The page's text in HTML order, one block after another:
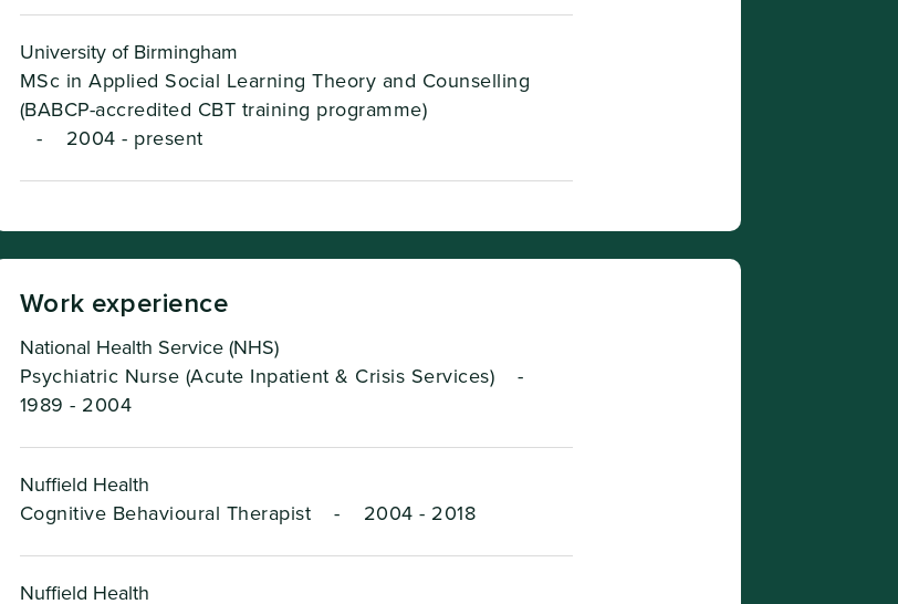
University of Birmingham
MSc in Applied Social Learning Theory and Counselling
(BABCP-accredited CBT training programme)
-
2004 - present
Work experience
National Health Service (NHS)
Psychiatric Nurse (Acute Inpatient & Crisis Services)
-
1989 - 2004
Nuffield Health
Cognitive Behavioural Therapist
- 2004 - 2018
Nuffield Health